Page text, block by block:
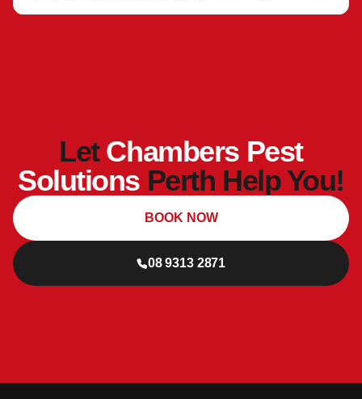
LetChambers Pest
Solutions Perth Help You!
08 9313 2871
BOOK NOW